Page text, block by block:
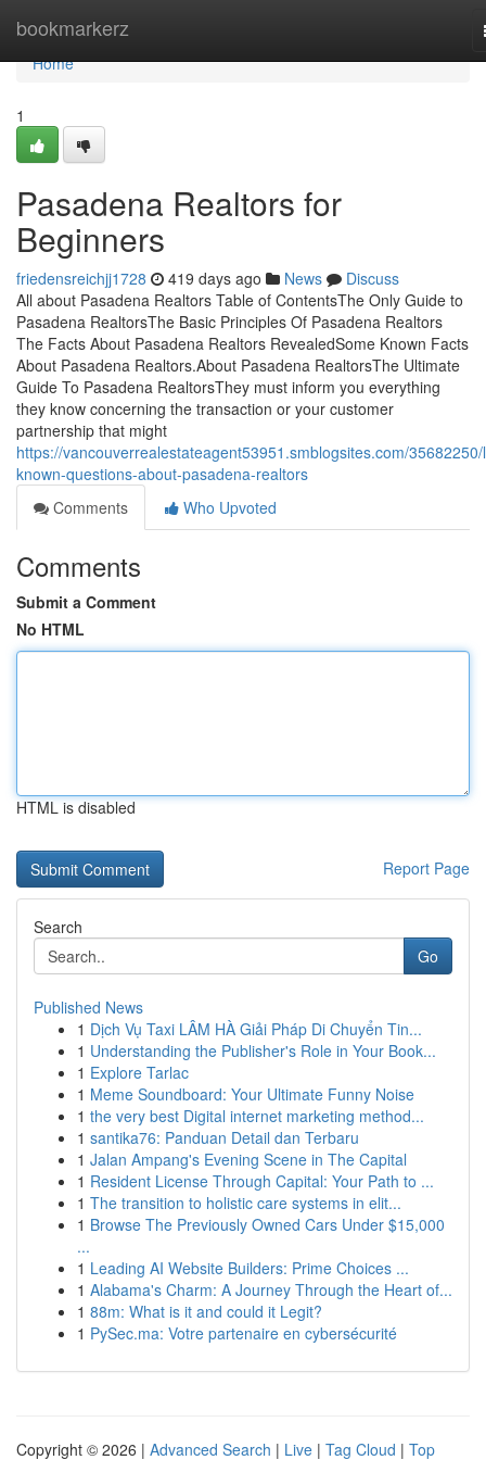
bookmarkerz
Home
Home
1
Pasadena Realtors for
Beginners
friedensreichjj1728 419 days ago News
Discuss
All about Pasadena Realtors Table of ContentsThe Only Guide to
Pasadena RealtorsThe Basic Principles Of Pasadena Realtors
The Facts About Pasadena Realtors RevealedSome Known Facts
About Pasadena Realtors.About Pasadena RealtorsThe Ultimate
Guide To Pasadena RealtorsThey must inform you everything
they know concerning the transaction or your customer
partnership that might
https://vancouverrealestateagent53951.smblogsites.com/
known-questions-about-pasadena-realtors
Comments
Who Upvoted
Comments
Submit a Comment
No HTML
HTML is disabled
Report Page
Search
Go
Published News
1 Dịch Vụ Taxi LÂM HÀ Giải Pháp Di Chuyển Tin...
1 Understanding the Publisher's Role in Your Book...
1 Explore Tarlac
1 Meme Soundboard: Your Ultimate Funny Noise
1 the very best Digital internet marketing method...
1 santika76: Panduan Detail dan Terbaru
1 Jalan Ampang's Evening Scene in The Capital
1 Resident License Through Capital: Your Path to ...
1 The transition to holistic care systems in elit...
1 Browse The Previously Owned Cars Under $15,000
...
1 Leading AI Website Builders: Prime Choices ...
1 Alabama's Charm: A Journey Through the Heart of...
1 88m: What is it and could it Legit?
1 PySec.ma: Votre partenaire en cybersécurité
Copyright © 2026 | Advanced Search | Live | Tag Cloud | Top